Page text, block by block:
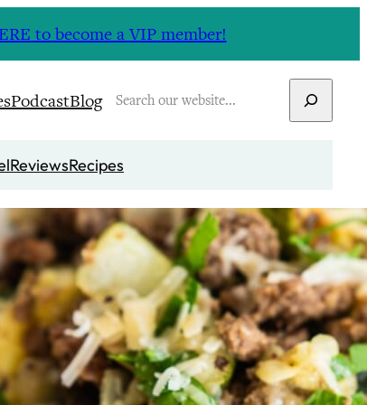
to become a VIP member!
PodcastBlogSearch
ReviewsRecipes